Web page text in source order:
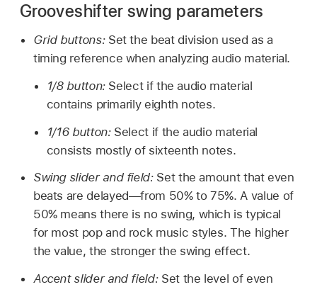
Grooveshifter swing parameters
Grid buttons: Set the beat division used as a
timing reference when analyzing audio material.
1/8 button: Select if the audio material
contains primarily eighth notes.
1/16 button: Select if the audio material
consists mostly of sixteenth notes.
Swing slider and field: Set the amount that even
beats are delayed—from 50% to 75%. A value of
50% means there is no swing, which is typical
for most pop and rock music styles. The higher
the value, the stronger the swing effect.
Accent slider and field: Set the level of even